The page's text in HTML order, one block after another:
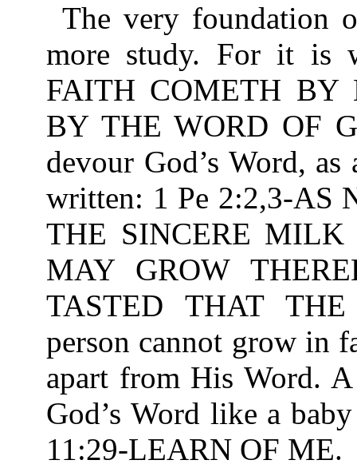
The very foundation
more study. For it is
FAITH COMETH BY
BY THE WORD OF
devour God’s Word,
written: 1 Pe 2:2,3-AS
THE SINCERE
MAY GROW
TASTED THAT
person cannot grow in
apart from His Word.
God’s Word like a
11:29-LEARN OF ME.